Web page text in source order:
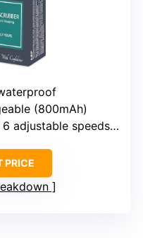
(800mAh)
adjustable speeds + massage
PRICE